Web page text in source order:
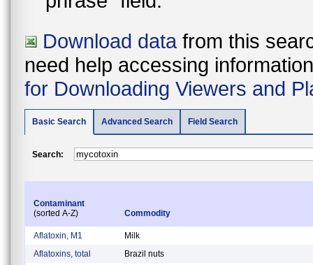
Download data from this
need help accessing
for Downloading Viewers and
Basic Search Advanced Search Field Search
Search:
Contaminant
(sorted A-Z)
Commodity
Aflatoxin, M1
Milk
Aflatoxins, total
Brazil nuts